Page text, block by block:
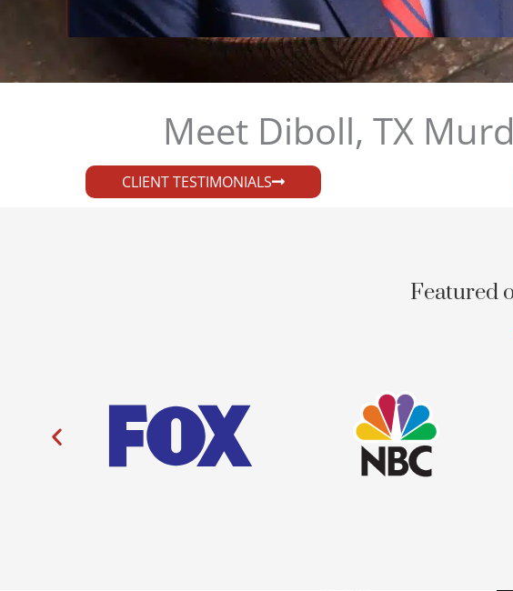
Meet Diboll, TX
CLIENT TESTIMONIALS
Featured